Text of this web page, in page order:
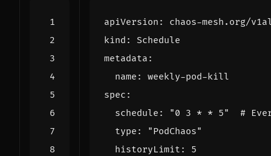
apiVersion :
chaos-mesh.org/
kind :
Schedule
metadata :
name :
weekly-pod-kill
spec :
schedule : "0 3 * * 5"
#
type :
"PodChaos"
historyLimit :
5